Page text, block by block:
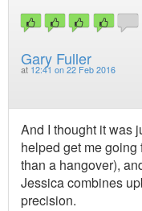
Gary Fuller
at 12:41 on 22 Feb 2016
And I thought it was
helped get me
than a hangover),
Jessica combines
precision.